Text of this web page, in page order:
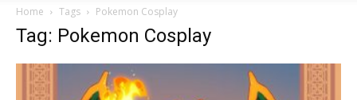
Home Tags Pokemon Cosplay
Tag: Pokemon Cosplay